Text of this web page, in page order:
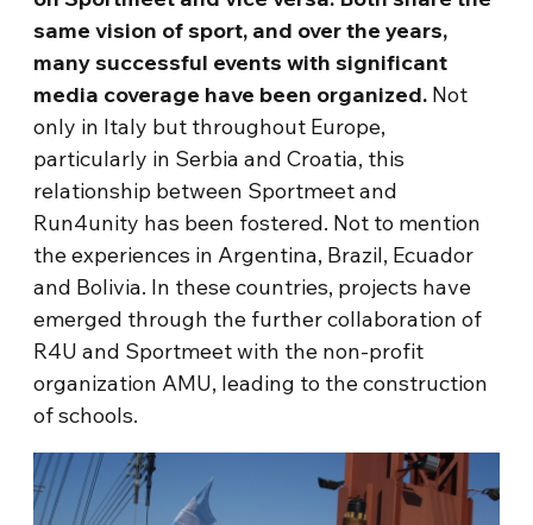
same vision of sport, and over the years,
many successful events with significant
media coverage have been organized. Not
only in Italy but throughout Europe,
particularly in Serbia and Croatia, this
relationship between Sportmeet and
Run4unity has been fostered. Not to mention
the experiences in Argentina, Brazil, Ecuador
and Bolivia. In these countries, projects have
emerged through the further collaboration of
R4U and Sportmeet with the non-profit
organization AMU, leading to the construction
of schools.